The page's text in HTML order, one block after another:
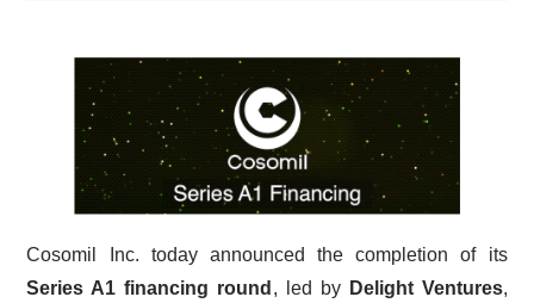
Cosomil Inc. today announced the completion of its
Series A1 financing round , led by Delight Ventures,